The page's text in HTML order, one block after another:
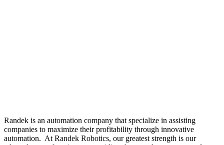
Randek is an automation company that specialize in assisting
companies to maximize their profitability through innovative
automation. At Randek Robotics, our greatest strength is our